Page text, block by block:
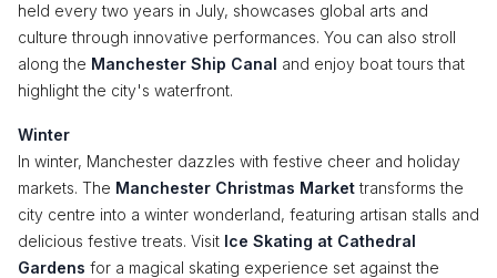
held every two years in July, showcases global arts and
culture through innovative performances. You can also stroll
along the Manchester Ship Canal and enjoy boat tours that
highlight the city's waterfront.
Winter
In winter, Manchester dazzles with festive cheer and holiday
markets. The Manchester Christmas Market transforms the
city centre into a winter wonderland, featuring artisan stalls and
delicious festive treats. Visit Ice Skating at Cathedral
Gardens for a magical skating experience set against the